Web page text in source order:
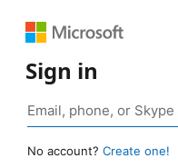
Sign in
No account? Create one!